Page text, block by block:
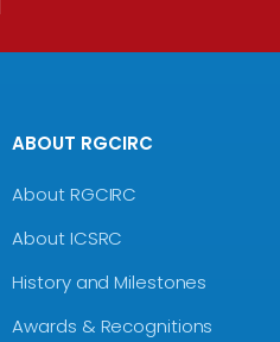
ABOUT RGCIRC
About RGCIRC
About ICSRC
History and Milestones
Awards & Recognitions